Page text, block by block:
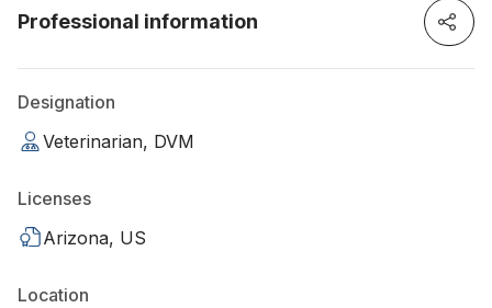
Professional information
Designation
Veterinarian, DVM
Licenses
Arizona, US
Location